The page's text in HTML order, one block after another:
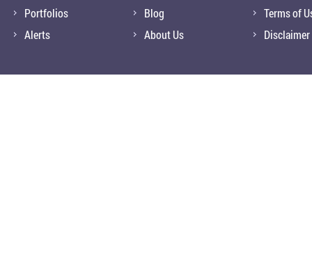
Portfolios
Alerts
Blog
About Us
Terms of
Disclaimer